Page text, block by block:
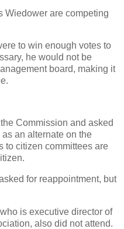
Wiedower are competing
to win enough votes to
he would not be
board, making it
Commission and asked
an alternate on the
to citizen committees are
for reappointment, but
is executive director of
also did not attend.